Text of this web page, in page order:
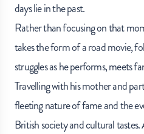
days lie in the past.
Rather than focusing on that
takes the form of a road movie,
struggles as he performs, meets
Travelling with his mother and
fleeting nature of fame and the
British society and cultural